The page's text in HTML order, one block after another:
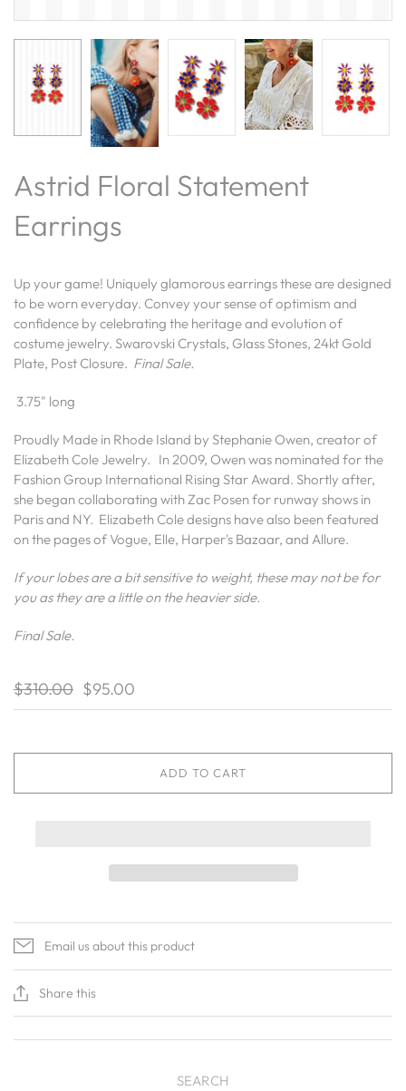
Astrid Floral Statement
Earrings
Up your game! Uniquely glamorous earrings these are designed
to be worn everyday. Convey your sense of optimism and
confidence by celebrating the heritage and evolution of
costume jewelry. Swarovski Crystals, Glass Stones, 24kt Gold
Plate, Post Closure. Final Sale.
3.75" long
Proudly Made in Rhode Island by Stephanie Owen, creator of
Elizabeth Cole Jewelry. In 2009, Owen was nominated for the
Fashion Group International Rising Star Award. Shortly after,
she began collaborating with Zac Posen for runway shows in
Paris and NY. Elizabeth Cole designs have also been featured
on the pages of Vogue, Elle, Harper's Bazaar, and Allure.
If your lobes are a bit sensitive to weight, these may not be for
you as they are a little on the heavier side.
Final Sale.
$310.00 $95.00
ADD TO CART
Email us about this product
Share this
SEARCH